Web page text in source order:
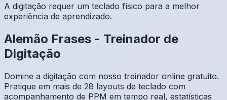
A digitação requer um teclado físico para a melhor
experiência de aprendizado.
Alemão Frases - Treinador de
Digitação
Domine a digitação com nosso treinador online gratuito.
Pratique em mais de 28 layouts de teclado com
acompanhamento de PPM em tempo real, estatísticas